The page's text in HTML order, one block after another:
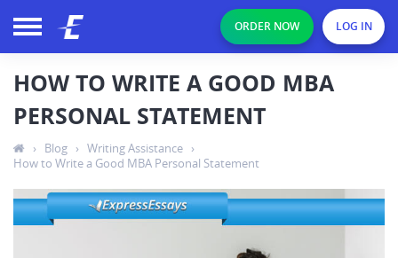
ORDER NOW LOG IN
HOW TO WRITE A GOOD MBA
PERSONAL STATEMENT
› Blog › Writing Assistance ›
How to Write a Good MBA Personal Statement